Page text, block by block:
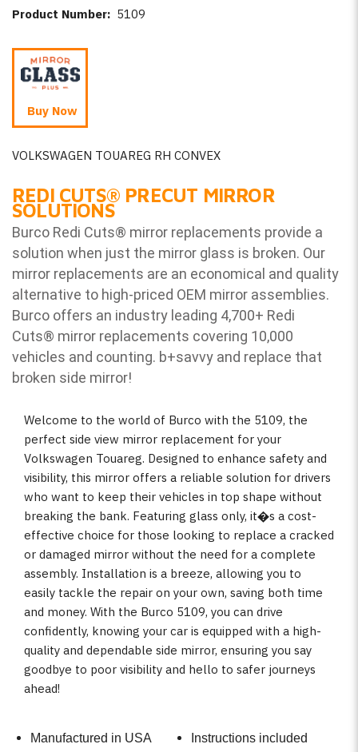
Product Number: 5109
Buy Now
VOLKSWAGEN TOUAREG RH CONVEX
REDI CUTS® PRECUT MIRROR
SOLUTIONS
Burco Redi Cuts® mirror replacements provide a
solution when just the mirror glass is broken. Our
mirror replacements are an economical and quality
alternative to high-priced OEM mirror assemblies.
Burco offers an industry leading 4,700+ Redi
Cuts® mirror replacements covering 10,000
vehicles and counting. b+savvy and replace that
broken side mirror!
Welcome to the world of Burco with the 5109, the
perfect side view mirror replacement for your
Volkswagen Touareg. Designed to enhance safety and
visibility, this mirror offers a reliable solution for drivers
who want to keep their vehicles in top shape without
breaking the bank. Featuring glass only, it�s a cost-
effective choice for those looking to replace a cracked
or damaged mirror without the need for a complete
assembly. Installation is a breeze, allowing you to
easily tackle the repair on your own, saving both time
and money. With the Burco 5109, you can drive
confidently, knowing your car is equipped with a high-
quality and dependable side mirror, ensuring you say
goodbye to poor visibility and hello to safer journeys
ahead!
Manufactured in USA
Instructions included